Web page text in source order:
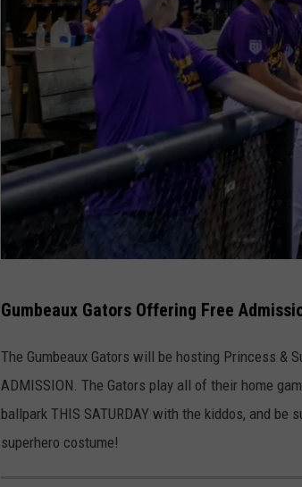
a
k
e
C
Gumbeaux Gators Offering Free
The Gumbeaux Gators will be hosting Princess &
ADMISSION. The Gators play all of their home
ballpark THIS SATURDAY with the kiddos, and
superhero costume!